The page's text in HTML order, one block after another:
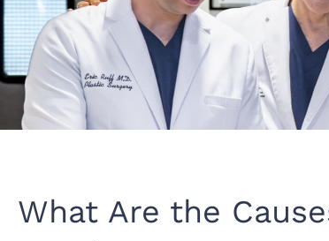
What Are the